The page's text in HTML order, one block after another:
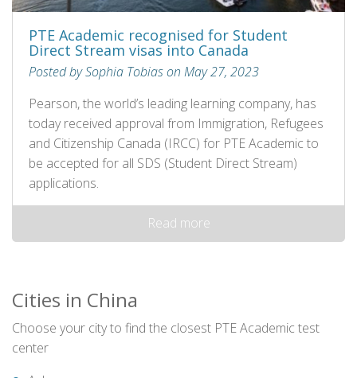
PTE Academic recognised for Student
Direct Stream visas into Canada
Posted by Sophia Tobias on May 27, 2023
Pearson, the world’s leading learning company, has
today received approval from Immigration, Refugees
and Citizenship Canada (IRCC) for PTE Academic to
be accepted for all SDS (Student Direct Stream)
applications.
Read more
Cities in China
Choose your city to find the closest PTE Academic test
center